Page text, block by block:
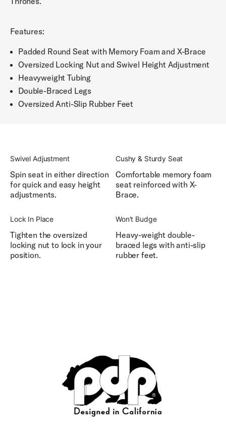
Features:
Padded Round Seat with Memory Foam and X-Brace
Oversized Locking Nut and Swivel Height Adjustment
Heavyweight Tubing
Double-Braced Legs
Oversized Anti-Slip Rubber Feet
Swivel Adjustment
Spin seat in either direction
for quick and easy height
adjustments.
Cushy & Sturdy Seat
Comfortable memory foam
seat reinforced with X-
Brace.
Lock In Place
Tighten the oversized
locking nut to lock in your
position.
Won't Budge
Heavy-weight double-
braced legs with anti-slip
rubber feet.